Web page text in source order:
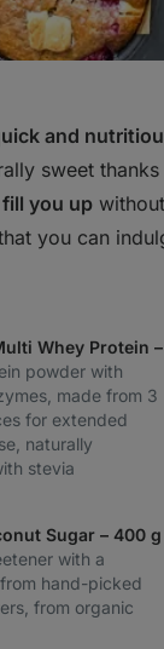
and
sweet
you up
you can
Whey Protein –
powder with
made from 3
for extended
naturally
stevia
Sugar – 400 g
with a
hand-picked
from organic